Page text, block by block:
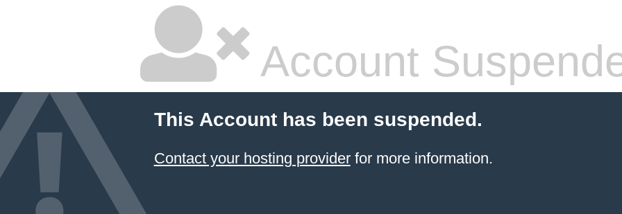
Account
This Account has been suspended.
Contact your hosting providerfor more information.